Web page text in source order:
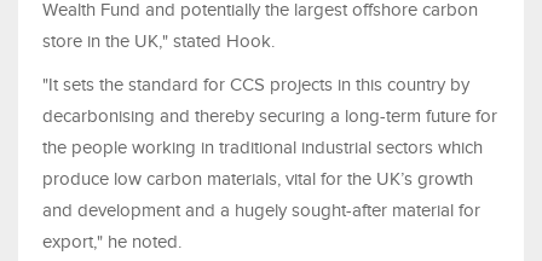
Wealth Fund and potentially the largest offshore carbon
store in the UK," stated Hook.
"It sets the standard for CCS projects in this country by
decarbonising and thereby securing a long-term future for
the people working in traditional industrial sectors which
produce low carbon materials, vital for the UK’s growth
and development and a hugely sought-after material for
export," he noted.